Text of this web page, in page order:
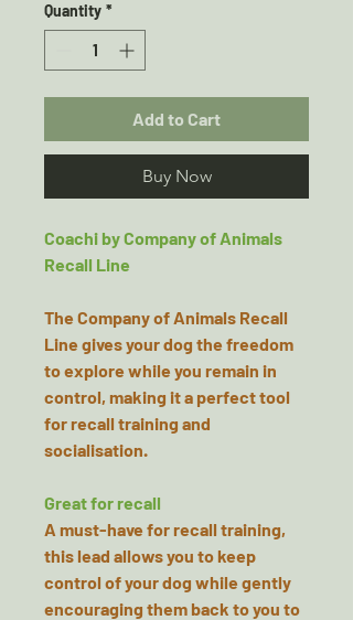
Quantity *
Add to Cart
Buy Now
Coachi by Company of Animals
Recall Line
The Company of Animals Recall
Line gives your dog the freedom
to explore while you remain in
control, making it a perfect tool
for recall training and
socialisation.
Great for recall
A must-have for recall training,
this lead allows you to keep
control of your dog while gently
encouraging them back to you to